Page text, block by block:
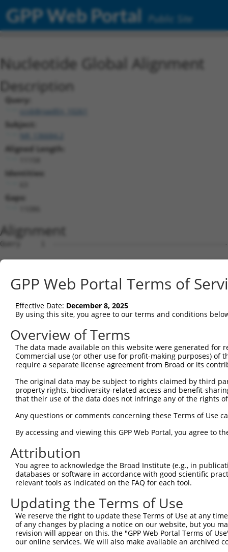
GPP Web Portal Public Site
Nucleotide Global Alignment
Description
Query:
ccsbBroadEn_10261
Subject:
Aligned Length:
Identities:
Gaps:
Alignment
Query     1  --------------------------------------------------------------------------  0
                                                                                       
Sbjct     1  ACGTGACGGGCCCGGCTGTAGCGGCGGCGGCCGCGGCGTCTTAAGCGGCGCCCAGTGCAGGATGGTGCTGGAGG  74

Query     1  --------------------------------------------------------------------------  0
                                                                                       
Sbjct    75  CGGCGGCGGCCGTGGTGGCGGCAGCGTCGTTGGCGGCAGCGGGAGTGGGTGCGGCGGCAGCGGCGGCGGCGCCC  148

Query     1  --------------------------------------------------------------------------  0
                                                                                       
Sbjct   149  GCGGGTGGTATAAAATGGCGGATTTCGAAGAGTTGAGGAATATGGTTTCTAGTTTTAGGGTTTCTGAACTACAA  222

Query     1  --------------------------------------------------------------------------  0
                                                                                       
Sbjct   223  GTATTACTAGGCTTTGCTGGACGGAATAAAAGTGGACGCAAGCATGACCTCCTGATGAGGGCGCTGCATTTATT  296

Query     1  --------------------------------------------------------------------------  0
                                                                                       
Sbjct   297  GAAGAGCGGCTGCAGCCCTGCGGTTCAGATTAAAATCCGAGAATTGTATAGACGCCGATATCCACGAACTCTTG  370

Query     1  --------------------------------------------------------------------------  0
                                                                                       
Sbjct   371  AAGGACTTTCTGATTTATCCACAATCAAATCATCGGTTTTCAGTTTGGATGGTGGCTCATCACCTGTAGAACCT  444

Query     1  --------------------------------------------------------------------------  0
                                                                                       
Sbjct   445  GACTTGGCCGTGGCTGGAATCCACTCGTTGCCTTCCACTTCAGTTACACCTCACTCACCATCCTCTCCTGTTGG  518

Query     1  --------------------------------------------------------------------------  0
                                                                                       
Sbjct   519  TTCTGTGCTGCTTCAAGATACTAAGCCCACATTTGAGATGCAGCAGCCATCTCCCCCAATTCCTCCTGTCCATC  592

Query     1  --------------------------------------------------------------------------  0
                                                                                       
Sbjct   593  CTGATGTGCAGTTAAAAAATCTGCCCTTTTATGATGTCCTTGATGTTCTCATCAAGCCCACGAGTTTAGGGATT  666

Query     1  --------------------------------------------------------------------------  0
                                                                                       
Sbjct   667  TTTTGCCAGGTGGTAGGAGAGATTATACAGTCCAAGTTCAGTTGAGACTTTGCCTGGCAGAGACAAGTTGCCCT  740

Query     1  --------------------------------------------------------------------------  0
                                                                                       
Sbjct   741  CAAGAAGATAACTATCCAAATAGTCTATGTATAAAAGTAAATGGGAAGCTATTTCCTTTGCCTGGCTATGCACC  814

Query     1  --------------------------------------------------------------------------  0
                                                                                       
Sbjct   815  ACCGCCTAAAAATGGGATTGAACAGAAGCGCCCTGGACGCCCCTTGAATATTACATCTTTAGTTAGGTTATCTT  888

Query     1  --------------------------------------------------------------------------  0
                                                                                       
Sbjct   889  CAGCTGTGCCAAACCAAATTTCCATTTCTTGGGCATCAGAAATTGGGAAGAATTACTCTATGTCTGTATATCTT  962

Query     1  --------------------------------------------------------------------------  0
                                                                                       
Sbjct   963  GTACGGCAGCTTACATCAGCCATGTTATTACAGAGATTAAAAATGAAAGGTATTAGAAACCCTGATCATTCCAG  1036

Query     1  --------------------------------------------------------------------------  0
                                                                                       
Sbjct  1037  AGCACTAATTAAAGAAAAACTTACTGCAGATCCTGATAGTGAAATTGCTACAACTAGCCTTCGGGTATCCTTGA  1110

Query     1  --------------------------------------------------------------------------  0
                                                                                       
Sbjct  1111  TGTGCCCTTTAGGAAAAATGAGGCTGACAATCCCATGCCGTGCAGTGACTTGTACACATCTGCAGTGTTTTGAT  1184

Query     1  --------------------------------------------------------------------------  0
                                                                                       
Sbjct  1185  GCTGCCCTCTATCTACAAATGAATGAGAAAAAGCCCACCTGGATTTGTCCTGTGTGTGACAAAAAAGCTGCCTA  1258

Query     1  --------------------------------------------------------------------------  0
                                                                                       
Sbjct  1259  TGAAAGTCTAATATTAGATGGGCTTTTTATGGAAATTCTCAATGACTGTTCTGATGTAGATGAGATCAAATTCC  1332

Query     1  --------------------------------------------------------------------------  0
                                                                                       
Sbjct  1333  AAGAAGATGGTTCTTGGTGTCCAATGAGACCGAAGAAAGAAGCTATGAAAGTATCCAGCCAACCGTGTACAAAA  1406

Query     1  --------------------------------------------------------------------------  0
                                                                                       
Sbjct  1407  ATAGAAAGTTCAAGCGTCCTCAGTAAGCCTTGTTCAGTGACTGTAGCCAGTGAGGCAAGCAAGAAGAAAGTAGA  1480

Query     1  --------------------------------------------------------------------------  0
                                                                                       
Sbjct  1481  TGTTATTGATCTTACAATAGAAAGCTCTTCTGACGAAGAGGAAGACCCTCCTGCCAAAAGGAAATGCATCTTTA  1554

Query     1  --------------------------------------------------------------------------  0
                                                                                       
Sbjct  1555  TGTCAGAAACACAAAGCAGCCCAACCAAAGGGGTTCTCATGTATCAGCCATCTTCTGTAAGGGTGCCCAGTGTG  1628

Query     1
GPP Web Portal Terms of
Effective Date: December 8, 2025
By using this site, you agree to our terms and conditions
Overview of Terms
The data made available on this website were generated
Commercial use (or other use for profit-making purposes) of
require a separate license agreement from Broad or its
The original data may be subject to rights claimed by third
property rights, biodiversity-related access and benefit-
that their use of the data does not infringe any of the rights
Any questions or comments concerning these Terms of Use
By accessing and viewing this GPP Web Portal, you agree to
Attribution
You agree to acknowledge the Broad Institute (e.g., in
databases or software in accordance with good scientific
relevant tools as indicated on the FAQ for each tool.
Updating the Terms of Use
We reserve the right to update these Terms of Use at any
of any changes by placing a notice on our website, but you
revision will appear on this, the "GPP Web Portal Terms of
our online services. We will also make available an archived